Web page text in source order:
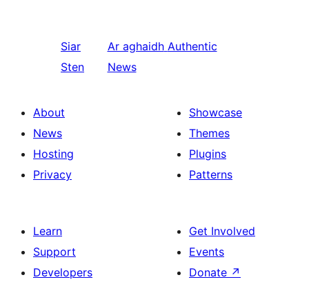
Siar
Sten
Ar aghaidh Authentic
News
About
News
Hosting
Privacy
Showcase
Themes
Plugins
Patterns
Learn
Support
Developers
Get Involved
Events
Donate ↗